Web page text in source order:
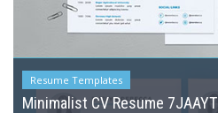
Resume Templates
Minimalist CV Resume 7JAAYT